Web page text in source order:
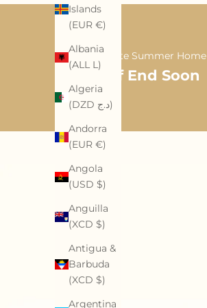
Islands
(EUR €)
Albania
(ALL L)
Algeria
(DZD د.ج)
Andorra
(EUR €)
Angola
(USD $)
Anguilla
(XCD $)
Antigua &
Barbuda
(XCD $)
Argentina
A Softer Late Summer Home
35% Off End Soon